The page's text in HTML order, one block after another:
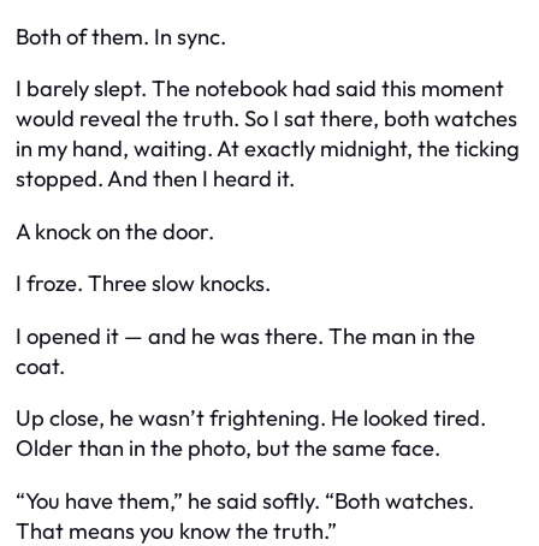
Both of them. In sync.
I barely slept. The notebook had said this moment
would reveal the truth. So I sat there, both watches
in my hand, waiting. At exactly midnight, the ticking
stopped. And then I heard it.
A knock on the door.
I froze. Three slow knocks.
I opened it — and he was there. The man in the
coat.
Up close, he wasn’t frightening. He looked tired.
Older than in the photo, but the same face.
“You have them,” he said softly. “Both watches.
That means you know the truth.”